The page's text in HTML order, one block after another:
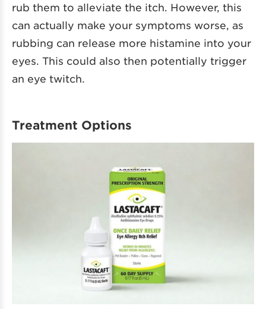
rub them to alleviate the itch. However, this
can actually make your symptoms worse, as
rubbing can release more histamine into your
eyes. This could also then potentially trigger
an eye twitch.
Treatment Options